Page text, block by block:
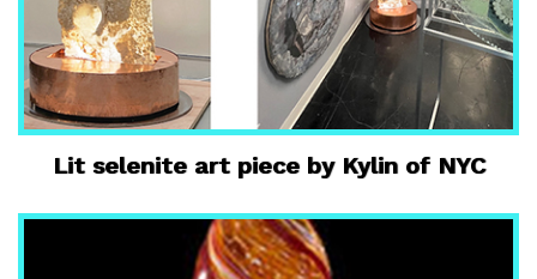
Lit selenite art piece by Kylin of NYC